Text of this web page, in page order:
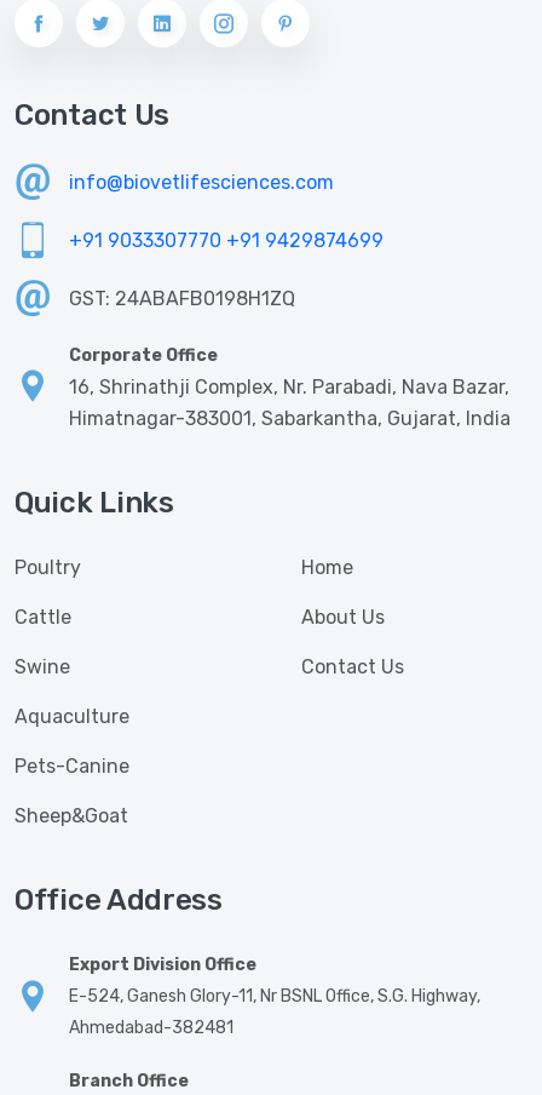
Contact Us
info@biovetlifesciences.com
+91 9033307770 +91 9429874699
GST: 24ABAFB0198H1ZQ
Corporate Office
16, Shrinathji Complex, Nr. Parabadi, Nava Bazar,
Himatnagar-383001, Sabarkantha, Gujarat, India
Quick Links
Poultry
Cattle
Swine
Aquaculture
Pets-Canine
Sheep&Goat
Home
About Us
Contact Us
Office Address
Export Division Office
E-524, Ganesh Glory-11, Nr BSNL Office, S.G. Highway,
Ahmedabad-382481
Branch Office